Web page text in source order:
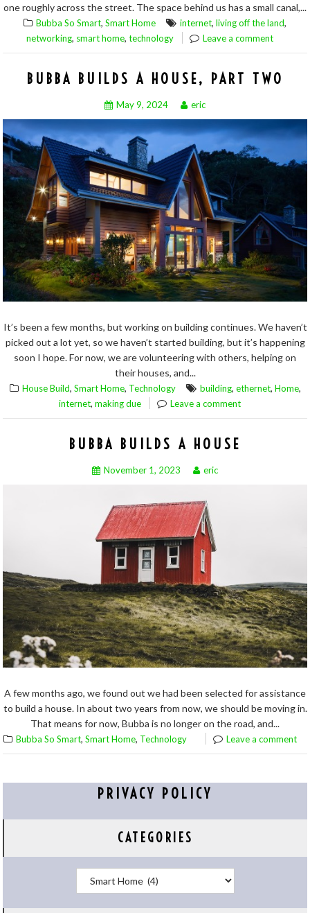
one roughly across the street. The space behind us has a small canal,...
Bubba So Smart, Smart Home internet, living off the land,
networking, smart home, technology Leave a comment
BUBBA BUILDS A HOUSE, PART TWO
May 9, 2024 eric
It’s been a few months, but working on building continues. We haven’t
picked out a lot yet, so we haven’t started building, but it’s happening
soon I hope. For now, we are volunteering with others, helping on
their houses, and...
House Build, Smart Home, Technology building, ethernet, Home,
internet, making due Leave a comment
BUBBA BUILDS A HOUSE
November 1, 2023 eric
A few months ago, we found out we had been selected for assistance
to build a house. In about two years from now, we should be moving in.
That means for now, Bubba is no longer on the road, and...
Bubba So Smart, Smart Home, Technology Leave a comment
PRIVACY POLICY
CATEGORIES